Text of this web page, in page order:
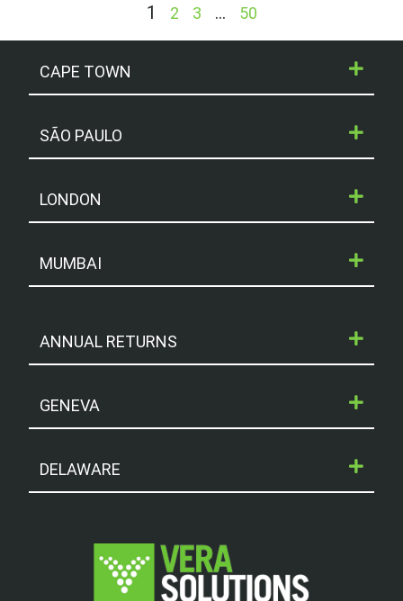
1 2 3 … 50
CAPE TOWN
SÃO PAULO
LONDON
MUMBAI
ANNUAL RETURNS
GENEVA
DELAWARE